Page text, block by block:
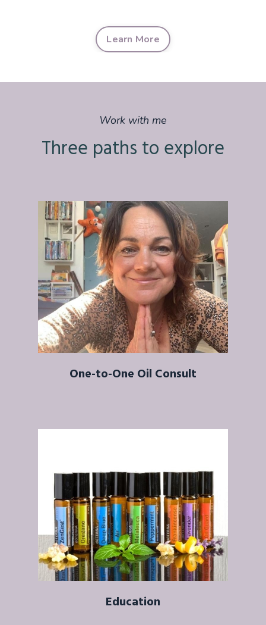
Learn More
Work with me
Three paths to explore
One-to-One Oil Consult
Education